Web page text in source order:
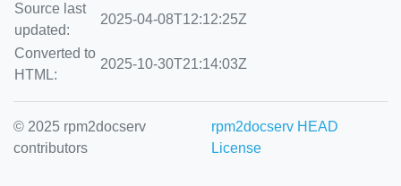
Source last
updated:
2025-04-08T12:12:25Z
Converted to
HTML:
2025-10-30T21:14:03Z
© 2025 rpm2docserv
contributors
rpm2docserv HEAD
License